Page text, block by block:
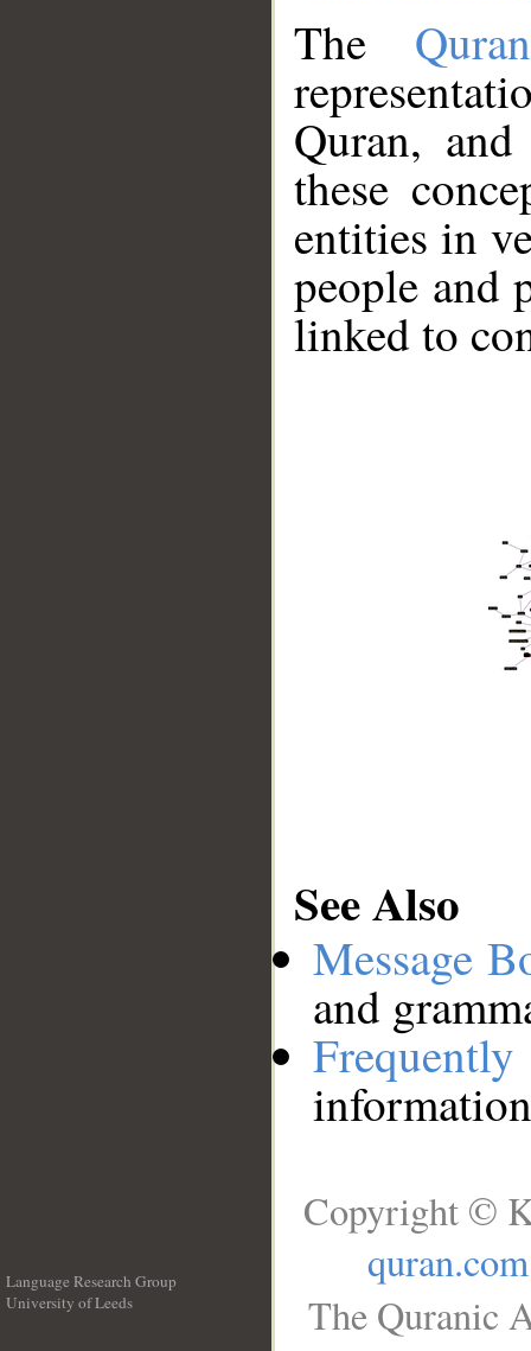
The
Quran,
these
entities in
people and
linked to
See Also
Message
and
Language Research Group
University of Leeds
Copyright ©
quran.com
The Quranic